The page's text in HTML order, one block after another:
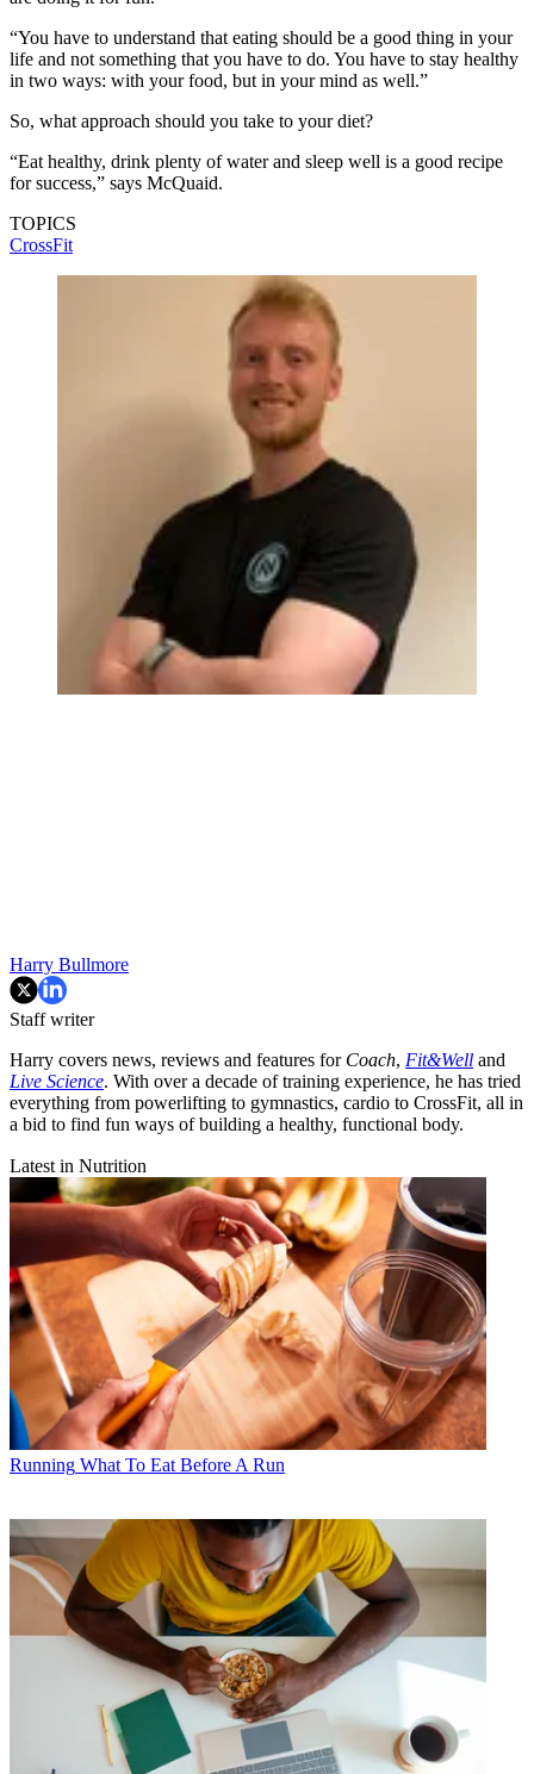
“You have to understand that eating should be a good thing in your
life and not something that you have to do. You have to stay healthy
in two ways: with your food, but in your mind as well.”
So, what approach should you take to your diet?
“Eat healthy, drink plenty of water and sleep well is a good recipe
for success,” says McQuaid.
TOPICS
CrossFit
Harry Bullmore
Staff writer
Harry covers news, reviews and features for Coach, Fit&Well and
Live Science. With over a decade of training experience, he has tried
everything from powerlifting to gymnastics, cardio to CrossFit, all in
a bid to find fun ways of building a healthy, functional body.
Latest in Nutrition
Running What To Eat Before A Run